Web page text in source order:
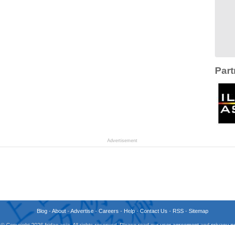
Advertisement
Blog-About-Advertise- Careers - Help-Contact Us - RSS- Sitemap